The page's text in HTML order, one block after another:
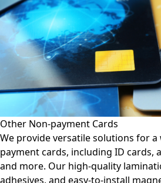
Other Non-payment Cards
We provide versatile solutions for
payment cards, including ID cards,
and more. Our high-quality
adhesives, and easy-to-install